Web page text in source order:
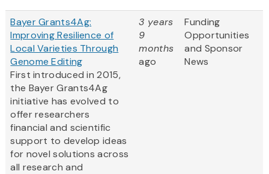
Bayer Grants4Ag:
Improving Resilience of
Local Varieties Through
Genome Editing
First introduced in 2015,
the Bayer Grants4Ag
initiative has evolved to
offer researchers
financial and scientific
support to develop ideas
for novel solutions across
all research and
3 years
9
months
ago
Funding
Opportunities
and Sponsor
News